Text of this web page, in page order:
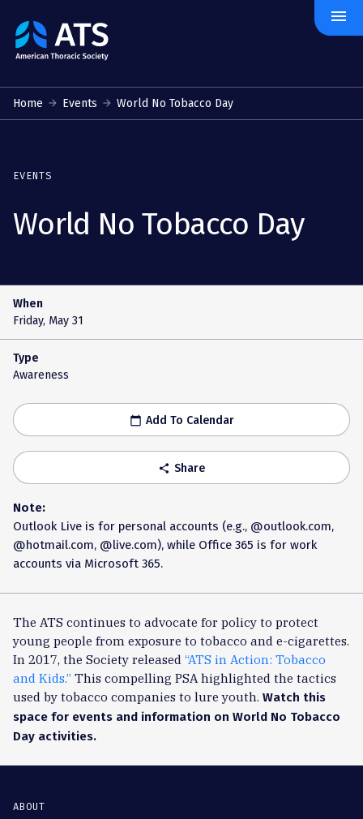
The
American
Society
menu
Home Events World No Tobacco Day
EVENTS
World No Tobacco Day
When
Friday, May 31
Type
Awareness
calendar_today Add To Calendar
share Share
Note:
Outlook Live is for personal accounts (e.g., @outlook.com,
@hotmail.com, @live.com), while Office 365 is for work
accounts via Microsoft 365.
The ATS continues to advocate for policy to protect
young people from exposure to tobacco and e-cigarettes.
In 2017, the Society released “ATS in Action: Tobacco
and Kids.” This compelling PSA highlighted the tactics
used by tobacco companies to lure youth. Watch this
space for events and information on World No Tobacco
Day activities.
ABOUT